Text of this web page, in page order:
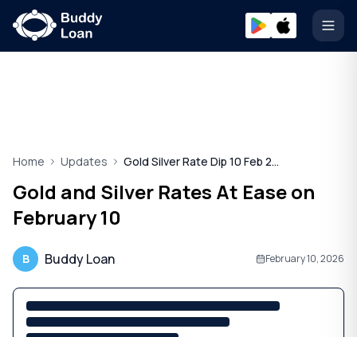
Home Updates Gold Silver Rate Dip 10 Feb 2026
Gold and Silver Rates At Ease on
February 10
B Buddy Loan February 10, 2026